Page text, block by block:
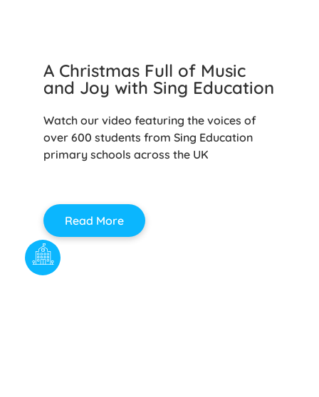
A Christmas Full of Music
and Joy with Sing Education
Watch our video featuring the voices of
over 600 students from Sing Education
primary schools across the UK
Read More